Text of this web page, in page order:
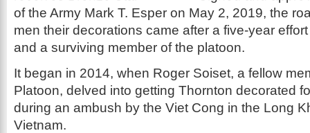
of the Army Mark T. Esper on May 2, 2019, the
men their decorations came after a five-year
and a surviving member of the platoon.
It began in 2014, when Roger Soiset, a fellow
Platoon, delved into getting Thornton decorated
during an ambush by the Viet Cong in the Long
Vietnam.